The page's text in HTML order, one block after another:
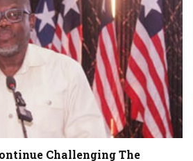
Challenging The